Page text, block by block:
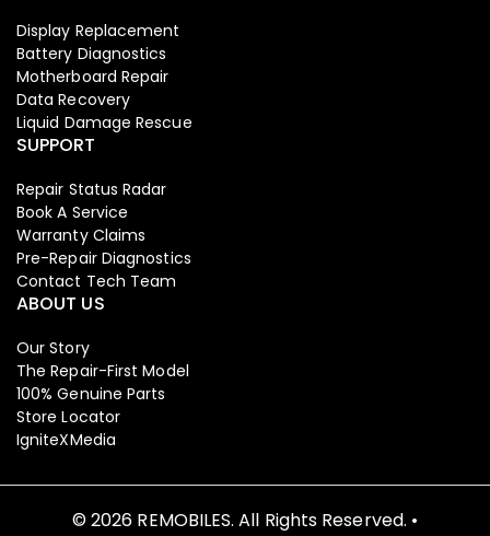
Display Replacement
Battery Diagnostics
Motherboard Repair
Data Recovery
Liquid Damage Rescue
SUPPORT
Repair Status Radar
Book A Service
Warranty Claims
Pre-Repair Diagnostics
Contact Tech Team
ABOUT US
Our Story
The Repair-First Model
100% Genuine Parts
Store Locator
IgniteXMedia
© 2026 REMOBILES. All Rights Reserved. •